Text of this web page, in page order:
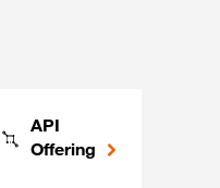
API
Offering